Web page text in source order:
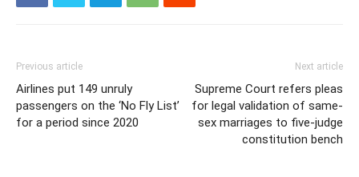
Previous article
Airlines put 149 unruly
passengers on the ‘No Fly List’
for a period since 2020
Next article
Supreme Court refers pleas
for legal validation of same-
sex marriages to five-judge
constitution bench